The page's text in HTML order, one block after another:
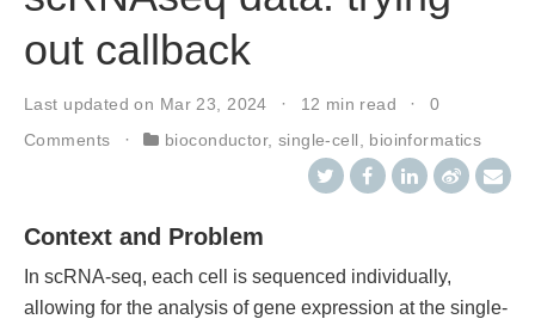
out callback
Last updated on Mar 23, 2024 12 min read
0
Comments
bioconductor, single-cell bioinformatics
Context and Problem
In scRNA-seq, each cell is sequenced individually,
allowing for the analysis of gene expression at the single-